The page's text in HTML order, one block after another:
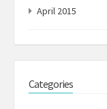
April 2015
Categories